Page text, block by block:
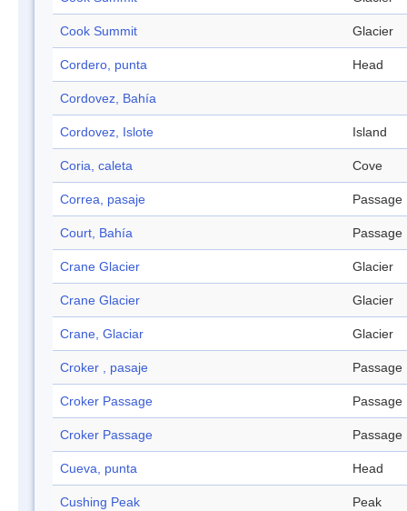
Cook Summit Glacier
Cordero, punta Head
Cordovez, Bahía
Cordovez, Islote Island
Coria, caleta Cove
Correa, pasaje Passage
Court, Bahía Passage
Crane Glacier Glacier
Crane Glacier Glacier
Crane, Glaciar Glacier
Croker , pasaje Passage
Croker Passage Passage
Croker Passage Passage
Cueva, punta Head
Cushing Peak Peak